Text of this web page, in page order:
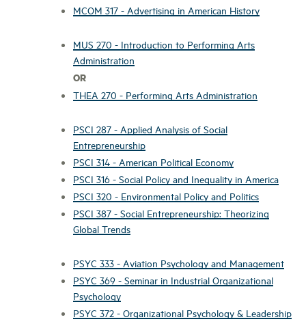
MCOM 317 - Advertising in American History
MUS 270 - Introduction to Performing Arts
Administration
OR
THEA 270 - Performing Arts Administration
PSCI 287 - Applied Analysis of Social
Entrepreneurship
PSCI 314 - American Political Economy
PSCI 316 - Social Policy and Inequality in America
PSCI 320 - Environmental Policy and Politics
PSCI 387 - Social Entrepreneurship: Theorizing
Global Trends
PSYC 333 - Aviation Psychology and Management
PSYC 369 - Seminar in Industrial Organizational
Psychology
PSYC 372 - Organizational Psychology & Leadership